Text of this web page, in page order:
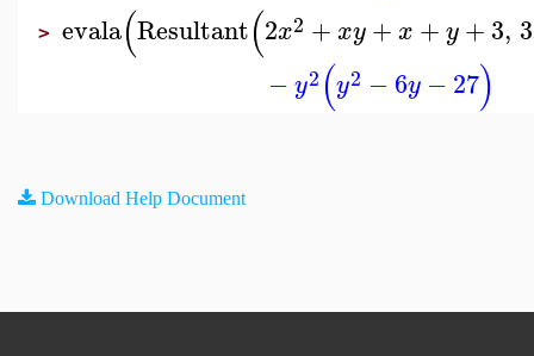
> evala(Resultant(2x2 +xy+x +y+3, 3
−y2 (y2 −6y −27)
Download Help Document